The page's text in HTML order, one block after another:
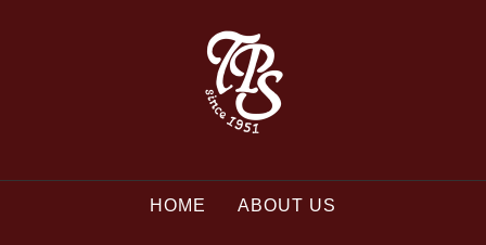
HOME ABOUT US